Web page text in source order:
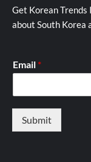
Get Korean
about South Korea
Email *
Submit